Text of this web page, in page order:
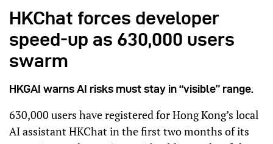
HKChat forces developer
speed-up as 630,000 users
swarm
HKGAI warns AI risks must stay in “visible” range.
630,000 users have registered for Hong Kong’s local
AI assistant HKChat in the first two months of its